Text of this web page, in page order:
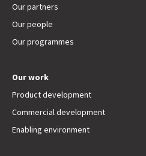
Our partners
Our people
Our programmes
Our work
Product development
Commercial development
Enabling environment